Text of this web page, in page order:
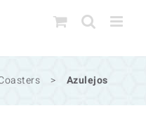
> Azulejos